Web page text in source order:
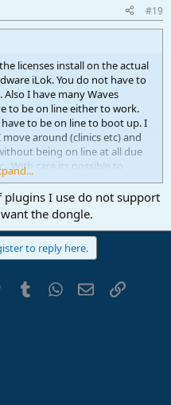
#19
licenses install on the actual
iLok. You do not have to
I have many Waves
to be on line either to work.
to be on line to boot up. I
around (clinics etc) and
being on line at all due
With care its possible to
depends on being on line to
go down for a bit but I can
off 99% of the time. It only
install a new plugin or
I use do not support
the dongle.
to reply here.
PinterestTumblrWhatsApp
EmailLink